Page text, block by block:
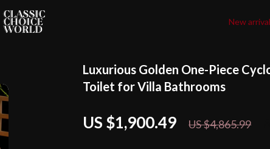
New
Luxurious Golden One-Piece
Toilet for Villa Bathrooms
US $1,900.49 US $4,865.99